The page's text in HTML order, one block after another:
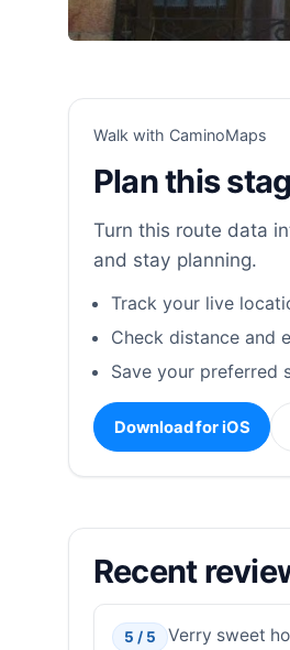
Walk with CaminoMaps
Plan this
Turn this route data
and stay planning.
Track your live
Check distance and
Save your preferred
Download for iOS
Recent
5 / 5
Verry sweet